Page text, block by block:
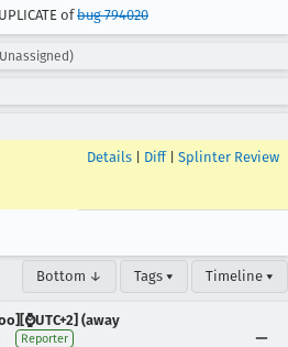
ofbug 794020
Details Diff| Splinter Review
Bottom ↓ Tags ▾ Timeline ▾
(away
Reporter